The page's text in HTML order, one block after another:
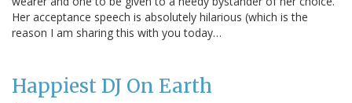
Her acceptance speech is absolutely hilarious (which is the
reason I am sharing this with you today…
Happiest DJ On Earth